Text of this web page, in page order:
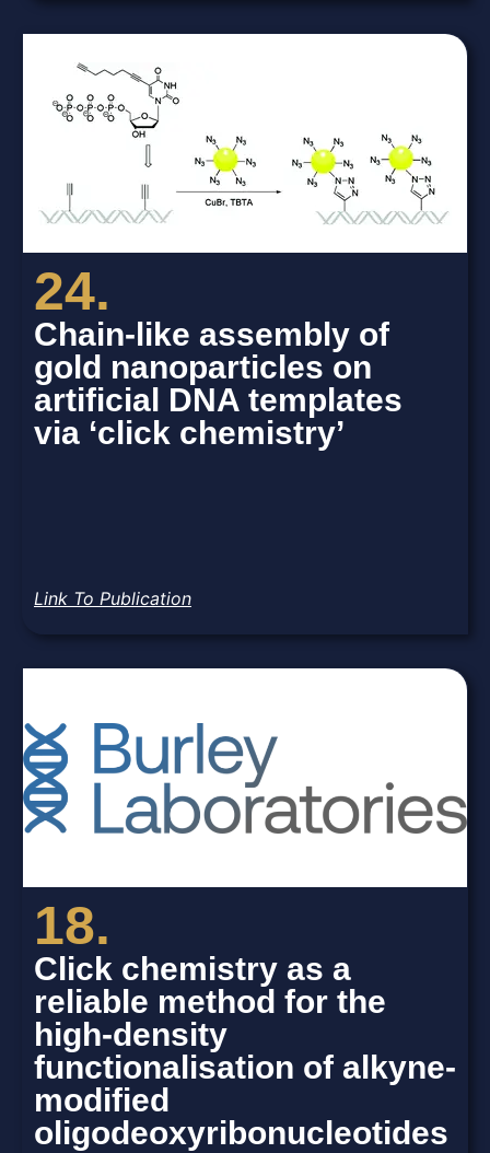
24.
Chain-like assembly of
gold nanoparticles on
artificial DNA templates
via ‘click chemistry’
Link To Publication
18.
Click chemistry as a
reliable method for the
high-density
functionalisation of alkyne-
modified
oligodeoxyribonucleotides